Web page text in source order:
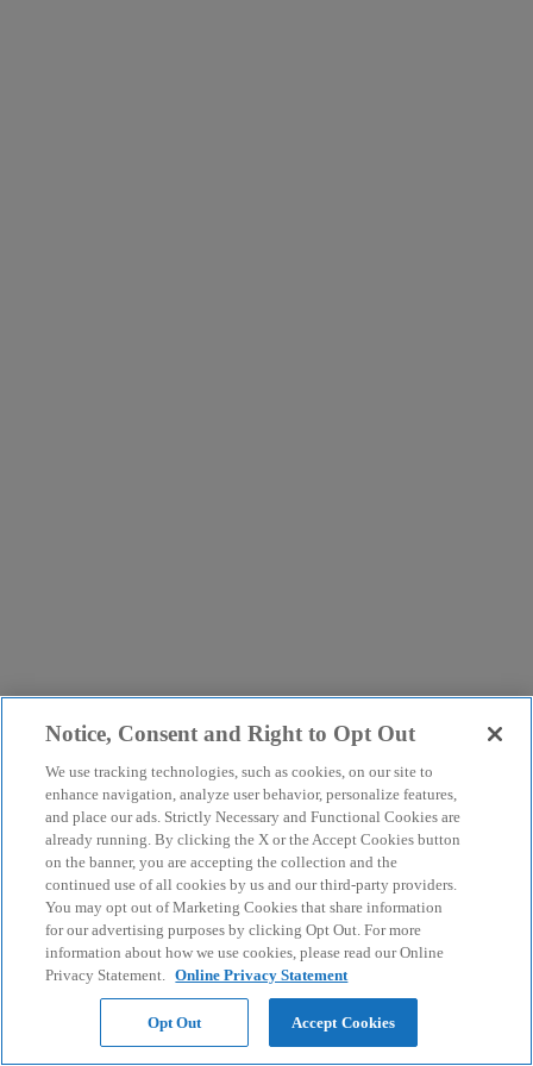
Notice, Consent and Right to Opt Out
We use tracking technologies, such as cookies, on our site to
enhance navigation, analyze user behavior, personalize features,
and place our ads. Strictly Necessary and Functional Cookies are
already running. By clicking the X or the Accept Cookies button
on the banner, you are accepting the collection and the
continued use of all cookies by us and our third-party providers.
You may opt out of Marketing Cookies that share information
for our advertising purposes by clicking Opt Out. For more
information about how we use cookies, please read our Online
Privacy Statement. Online Privacy Statement
Opt Out Accept Cookies